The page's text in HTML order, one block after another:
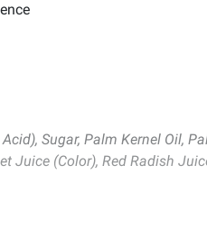
Sugar, Palm Kernel Oil,
Juice (Color), Red Radish